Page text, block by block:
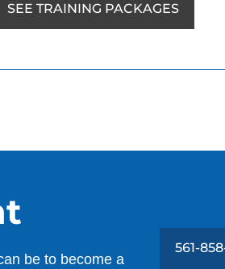
SEE TRAINING PACKAGES
be to become a
561-